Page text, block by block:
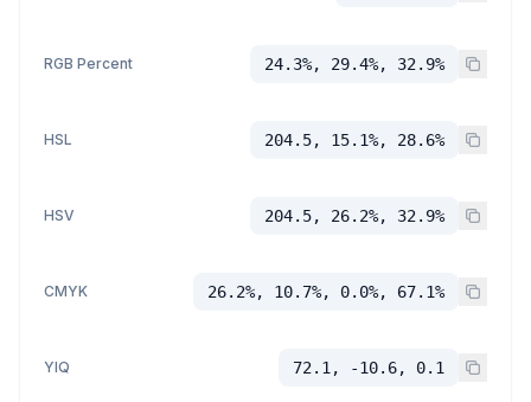
RGB Percent 24.3%, 29.4%, 32.9%
HSL 204.5, 15.1%, 28.6%
HSV 204.5, 26.2%, 32.9%
CMYK 26.2%, 10.7%, 0.0%, 67.1%
YIQ 72.1, -10.6, 0.1